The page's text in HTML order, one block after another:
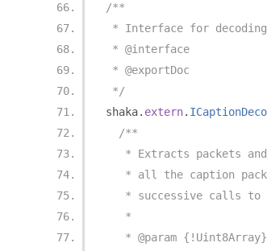
/**
* Interface for
* @interface
* @exportDoc
*/
shaka. extern.
/**
* Extracts packets
* all the caption
* successive calls to
   *
* @param